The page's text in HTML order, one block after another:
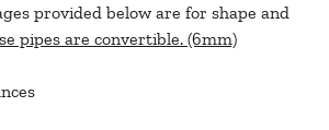
provided below are for shape and
pipes are convertible. (6mm)